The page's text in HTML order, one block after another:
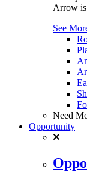
Arrow is
See
Need
Opportunity